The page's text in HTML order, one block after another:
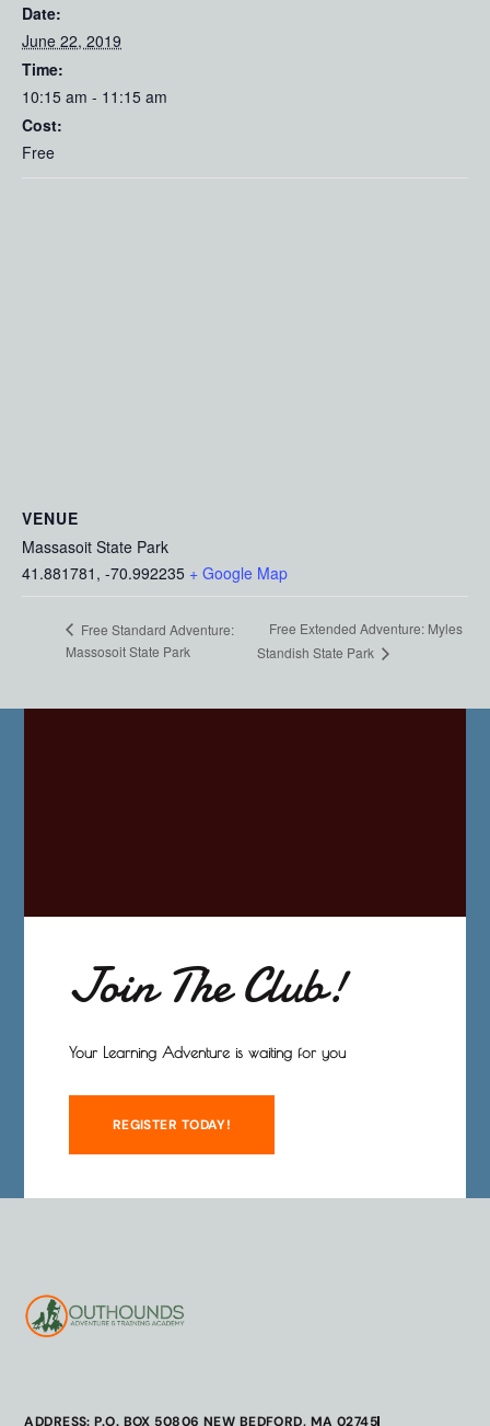
Date:
June 22, 2019
Time:
10:15 am - 11:15 am
Cost:
Free
VENUE
Massasoit State Park
41.881781, -70.992235 + Google Map
Free Standard Adventure:
Massosoit State Park
Free Extended Adventure: Myles
Standish State Park
Join The Club!
Your Learning Adventure is waiting for you
REGISTER TODAY!
ADDRESS: P.O. BOX 50806 NEW BEDFORD, MA 02745